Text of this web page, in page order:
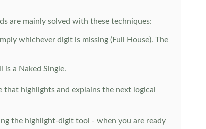
are mainly solved with these techniques:
whichever digit is missing (Full House). The
a Naked Single.
highlights and explains the next logical
the highlight-digit tool - when you are ready